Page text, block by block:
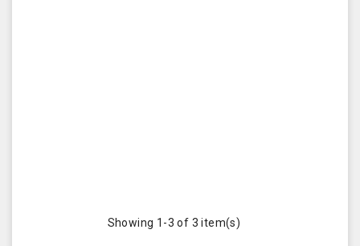
Showing 1-3 of 3 item(s)